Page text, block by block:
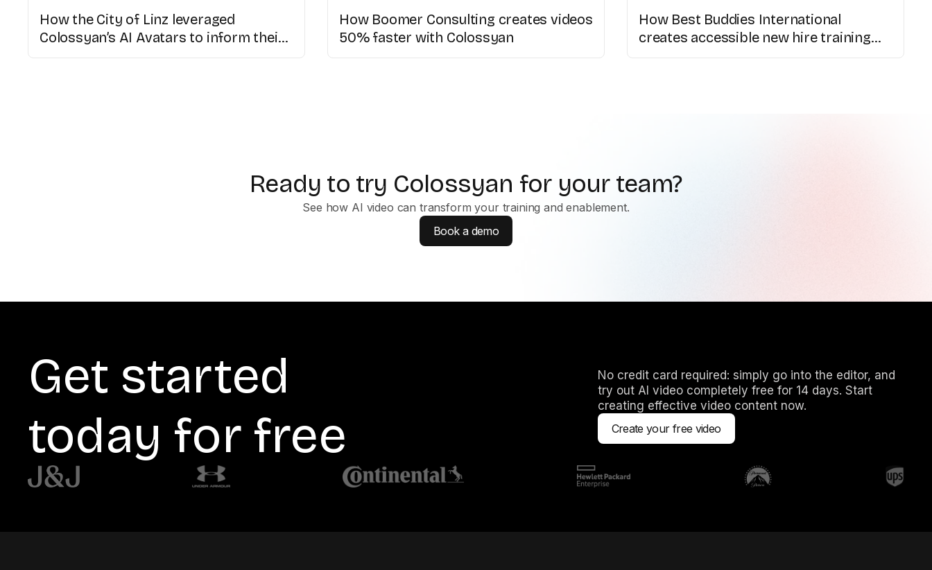
How the City of Linz leveraged
Colossyan’s AI Avatars to inform their
How Boomer Consulting creates videos
50% faster with Colossyan
How Best Buddies International
creates accessible new hire training
Ready to try Colossyan for your team?
See how AI video can transform your training and enablement.
Book a demo
Get started
today for free
No credit card required: simply go into the editor, and
try out AI video completely free for 14 days. Start
creating effective video content now.
Create your free video